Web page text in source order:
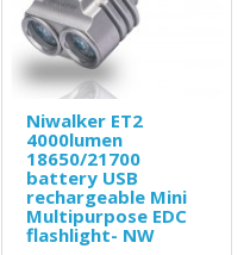
Niwalker ET2
4000lumen
18650/21700
battery USB
rechargeable Mini
Multipurpose EDC
flashlight- NW